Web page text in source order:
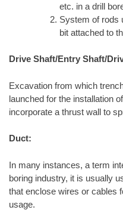
etc. in a drill
System of rods
bit attached to
Drive Shaft/Entry Shaft/
Excavation from which
launched for the installation
incorporate a thrust wall to
Duct:
In many instances, a term
boring industry, it is usually
that enclose wires or cables
usage.